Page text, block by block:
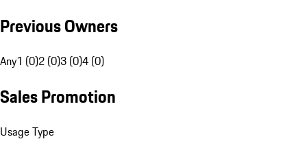
Previous Owners
Any1 (0)2 (0)3 (0)4 (0)
Sales Promotion
Usage Type